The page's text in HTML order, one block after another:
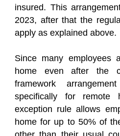
insured. This
2023, after that the
apply as explained above.
Since many employees
home even after the
framework
specifically for remote
exception rule allows
home for up to 50% of